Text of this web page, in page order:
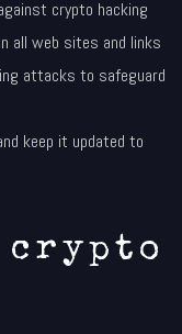
crypto hacking
all web sites and links
attacks to safeguard
keep it updated to
crypto